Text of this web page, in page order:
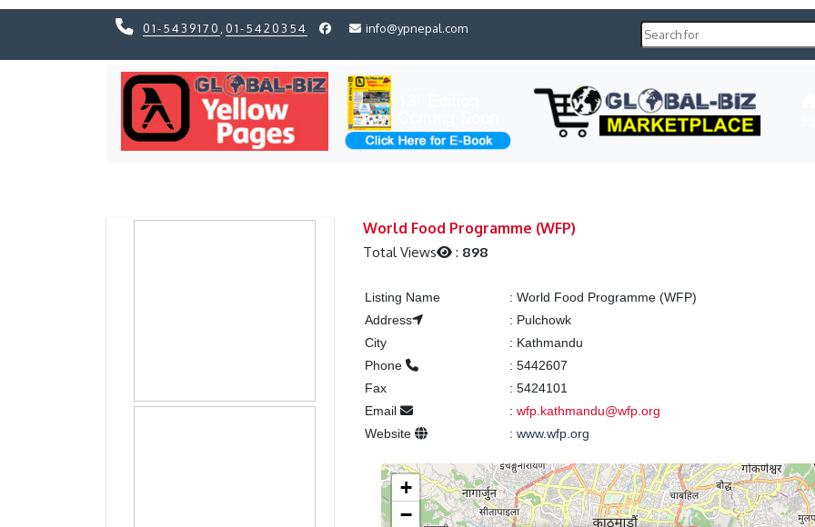
01-5439170 01-5420354 info@ypnepal.com
World Food Programme (WFP)
Total Views : 898
Listing Name : World Food Programme (WFP)
Address
: Pulchowk
City
: Kathmandu
Phone
: 5442607
Fax
: 5424101
Email
: wfp.kathmandu@wfp.org
Website
: www.wfp.org
+
−